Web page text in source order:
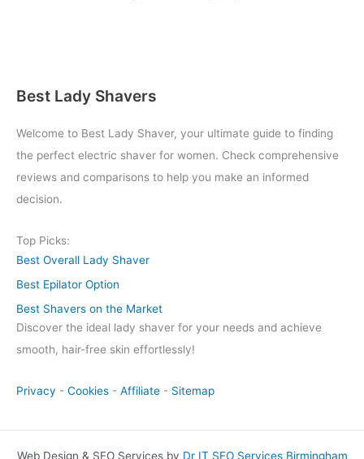
Best Lady Shavers
Welcome to Best Lady Shaver, your ultimate guide to finding
the perfect electric shaver for women. Check comprehensive
reviews and comparisons to help you make an informed
decision.
Top Picks:
Best Overall Lady Shaver
Best Epilator Option
Best Shavers on the Market
Discover the ideal lady shaver for your needs and achieve
smooth, hair-free skin effortlessly!
Privacy - Cookies - Affiliate - Sitemap
Web Design & SEO Services by Dr IT SEO Services Birmingham